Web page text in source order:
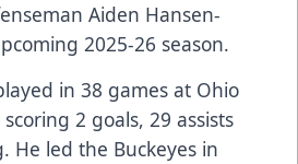
Aiden Hansen-
2025-26 season.
in 38 games at Ohio
2 goals, 29 assists
He led the Buckeyes in